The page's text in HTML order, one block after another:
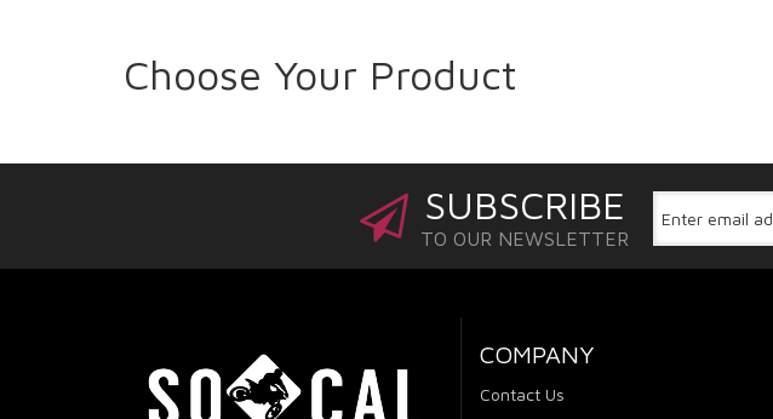
Choose Your Product
SUBSCRIBE
TO OUR NEWSLETTER
COMPANY
Contact Us